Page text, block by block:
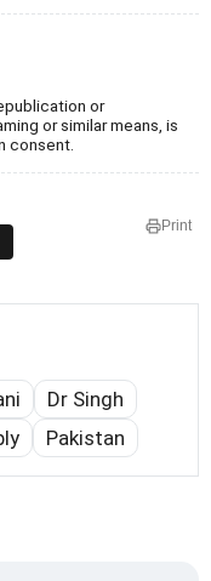
or
or similar means, is
consent.
Print
Dr Singh
Pakistan